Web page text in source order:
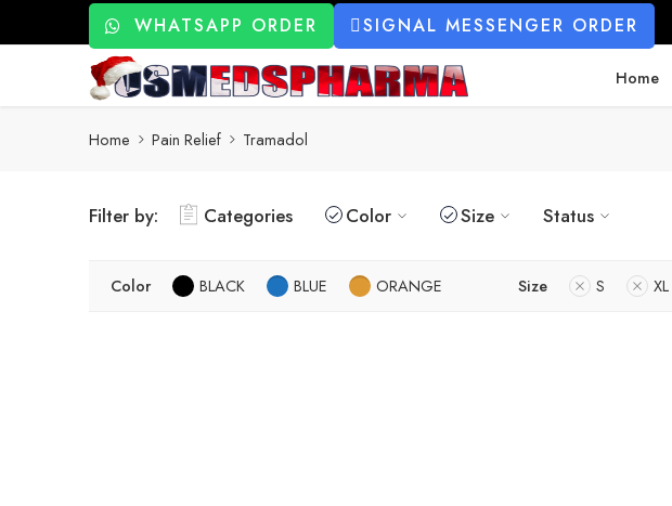
WHATSAPP ORDER SIGNAL MESSENGER ORDER
Home
Home Pain Relief Tramadol
Filter by: Categories Color Size Status
Color BLACK BLUE ORANGE Size S XL